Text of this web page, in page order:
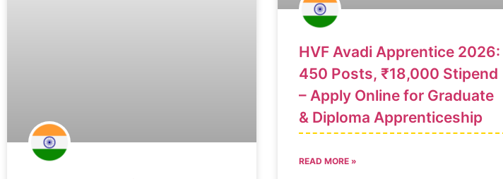
HVF Avadi Apprentice 2026:
450 Posts, ₹18,000 Stipend
– Apply Online for Graduate
& Diploma Apprenticeship
READ MORE »